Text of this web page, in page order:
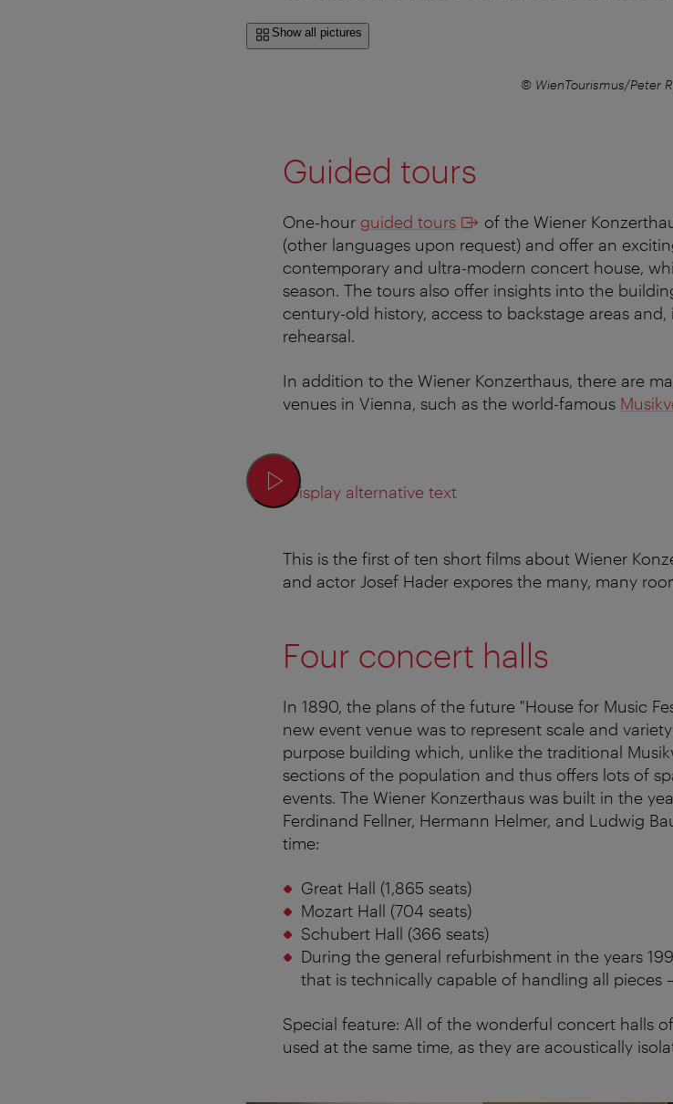
Show all pictures
© WienTourismus/Peter
Guided tours
One-hour guided tours
of the Wiener
(other languages upon request) and offer an
contemporary and ultra-modern concert house,
season. The tours also offer insights into the
century-old history, access to backstage areas
rehearsal.
In addition to the Wiener Konzerthaus, there are
venues in Vienna, such as the world-famous
Display alternative text
This is the first of ten short films about Wiener
and actor Josef Hader expores the many, many
Four concert halls
In 1890, the plans of the future "House for Music
new event venue was to represent scale and
purpose building which, unlike the traditional
sections of the population and thus offers lots of
events. The Wiener Konzerthaus was built in the
Ferdinand Fellner, Hermann Helmer, and Ludwig
time:
Great Hall (1,865 seats)
Mozart Hall (704 seats)
Schubert Hall (366 seats)
During the general refurbishment in the years
that is technically capable of handling all pieces
Special feature: All of the wonderful concert halls
used at the same time, as they are acoustically